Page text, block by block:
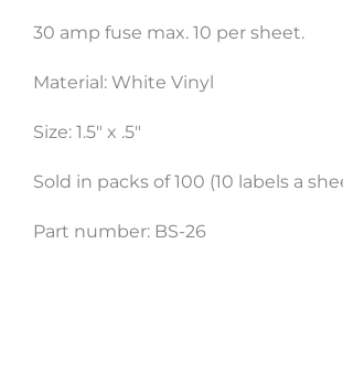
30 amp fuse max. 10 per sheet.
Material: White Vinyl
Size: 1.5″ x .5″
Sold in packs of 100 (10 labels a
Part number: BS-26